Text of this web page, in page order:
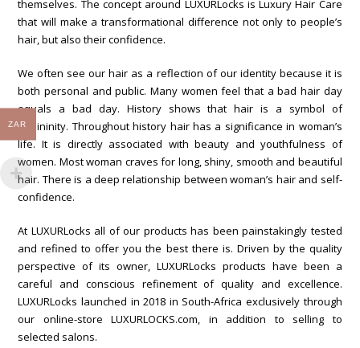
themselves. The concept around LUXURLocks is Luxury Hair Care
that will make a transformational difference not only to people’s
hair, but also their confidence.
We often see our hair as a reflection of our identity because it is
both personal and public. Many women feel that a bad hair day
equals a bad day. History shows that hair is a symbol of
femininity. Throughout history hair has a significance in woman’s
life. It is directly associated with beauty and youthfulness of
women. Most woman craves for long, shiny, smooth and beautiful
hair. There is a deep relationship between woman’s hair and self-
confidence.
At LUXURLocks all of our products has been painstakingly tested
and refined to offer you the best there is. Driven by the quality
perspective of its owner, LUXURLocks products have been a
careful and conscious refinement of quality and excellence.
LUXURLocks launched in 2018 in South-Africa exclusively through
our online-store LUXURLOCKS.com, in addition to selling to
selected salons.
ZAR